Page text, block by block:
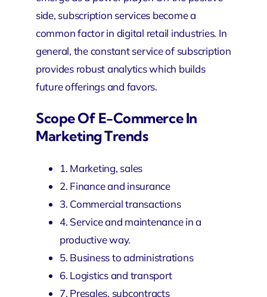
side, subscription services become a
common factor in digital retail industries. In
general, the constant service of subscription
provides robust analytics which builds
future offerings and favors.
Scope Of E-Commerce In
Marketing Trends
1. Marketing, sales
2. Finance and insurance
3. Commercial transactions
4. Service and maintenance in a
productive way.
5. Business to administrations
6. Logistics and transport
7. Presales, subcontracts